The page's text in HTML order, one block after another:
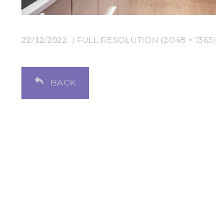
22/12/2022 FULL RESOLUTION (2048 × 1363)
BACK